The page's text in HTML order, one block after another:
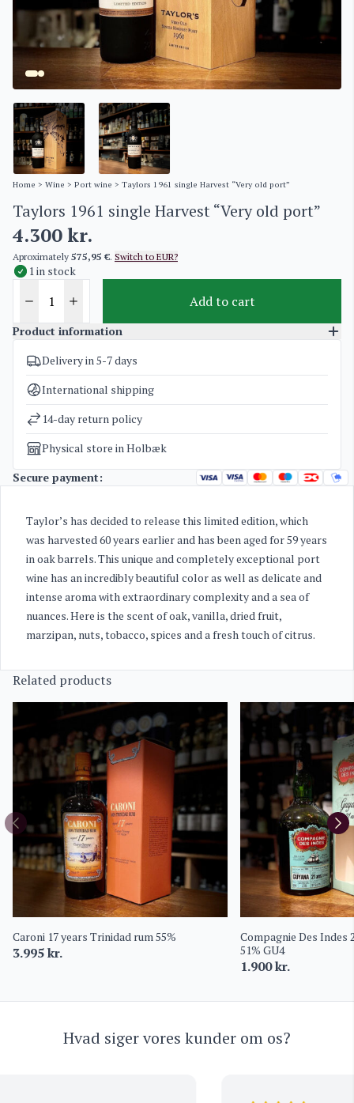
Home > Wine > Port wine > Taylors 1961 single Harvest “Very old port”
Taylors 1961 single Harvest “Very old port”
4.300kr.
Aproximately 575,95 €. Switch to EUR?
1 in stock
Add to cart
Product information
SKU
2856
Categories
Weight
2,3 kg
Delivery in 5-7 days
International shipping
14-day return policy
Physical store in Holbæk
Secure payment:
Taylor’s has decided to release this limited edition, which
was harvested 60 years earlier and has been aged for 59 years
in oak barrels.This unique and completely exceptional port
wine has an incredibly beautiful color as well as delicate and
intense aroma with extraordinary complexity and a sea of
nuances.Here is the scent of oak, vanilla, dried fruit,
marzipan, nuts, tobacco, spices and a fresh touch of citrus.
Related products
Caroni 17 years Trinidad rum 55%
3.995kr.
Compagnie Des Indes
51% GU4
1.900kr.
Hvad siger vores kunder om os?